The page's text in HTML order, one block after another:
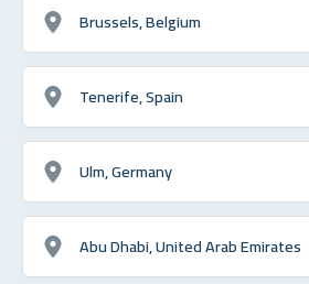
Brussels, Belgium
Tenerife, Spain
Ulm, Germany
Abu Dhabi, United Arab Emirates